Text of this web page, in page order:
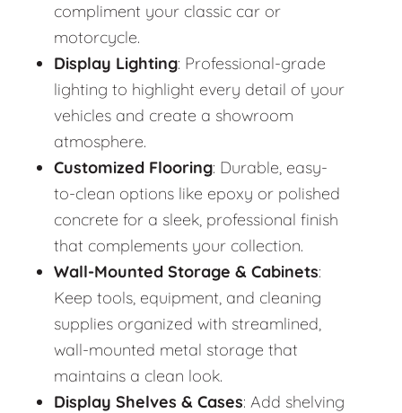
compliment your classic car or
motorcycle.
Display Lighting: Professional-grade
lighting to highlight every detail of your
vehicles and create a showroom
atmosphere.
Customized Flooring: Durable, easy-
to-clean options like epoxy or polished
concrete for a sleek, professional finish
that complements your collection.
Wall-Mounted Storage & Cabinets:
Keep tools, equipment, and cleaning
supplies organized with streamlined,
wall-mounted metal storage that
maintains a clean look.
Display Shelves & Cases: Add shelving